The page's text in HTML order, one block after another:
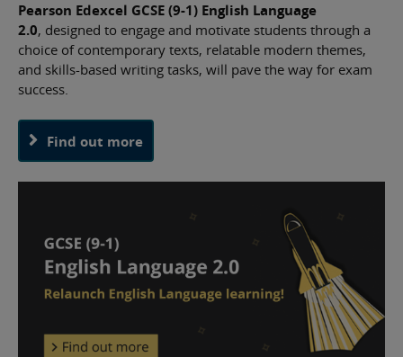
Pearson Edexcel GCSE (9-1) English Language
2.0, designed to engage and motivate students through a
choice of contemporary texts, relatable modern themes,
and skills-based writing tasks, will pave the way for exam
success.
Find out more